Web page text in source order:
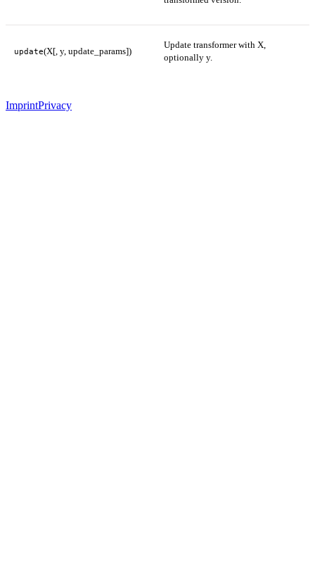
update(X[, y, update_params])
Update transformer with X,
optionally y.
ImprintPrivacy